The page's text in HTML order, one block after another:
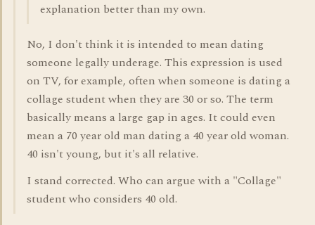
explanation better than my own.
No, I don't think it is intended to mean dating
someone legally underage. This expression is used
on TV, for example, often when someone is dating a
collage student when they are 30 or so. The term
basically means a large gap in ages. It could even
mean a 70 year old man dating a 40 year old woman.
40 isn't young, but it's all relative.
I stand corrected. Who can argue with a "Collage"
student who considers 40 old.